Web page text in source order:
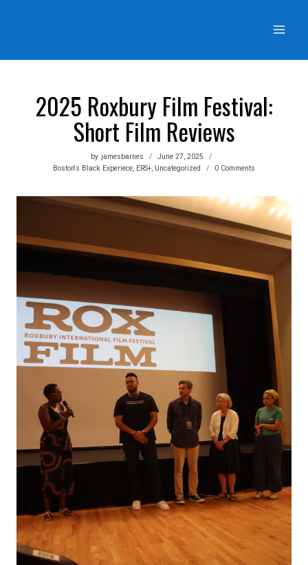
2025 Roxbury Film Festival:
Short Film Reviews
by jamesbarnes
June 27, 2025
Boston's Black Experiece, ERS+, Uncategorized 0 Comments